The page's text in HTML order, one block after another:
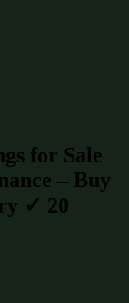
for Sale
– Buy
✓ 20